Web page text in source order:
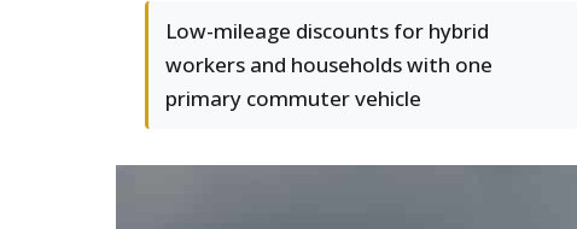
Low-mileage discounts for hybrid
workers and households with one
primary commuter vehicle